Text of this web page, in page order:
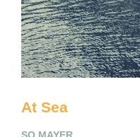
At Sea